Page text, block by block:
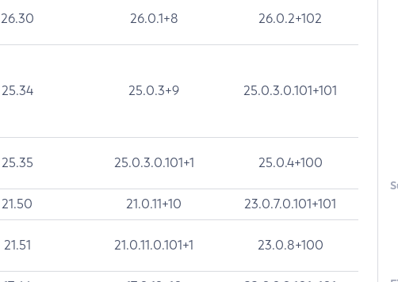
26.30 26.0.1+8 26.0.2+102
25.34 25.0.3+9 25.0.3.0.101+101
25.35 25.0.3.0.101+1 25.0.4+100
21.50 21.0.11+10 23.0.7.0.101+101
21.51 21.0.11.0.101+1 23.0.8+100